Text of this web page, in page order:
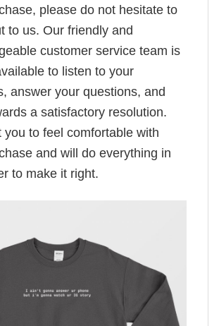
please do not hesitate to
to us. Our friendly and
customer service team is
to listen to your
answer your questions, and
a satisfactory resolution.
you to feel comfortable with
and will do everything in
to make it right.